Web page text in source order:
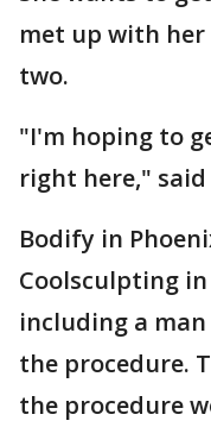
met up with
two.
"I'm hoping to
right here," said
Bodify in
Coolsculpting
including a
the procedure.
the procedure